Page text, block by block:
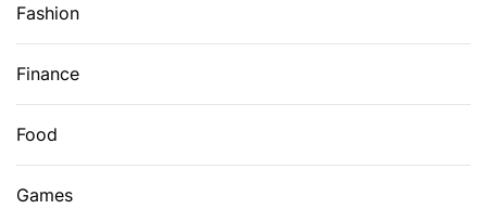
Fashion
Finance
Food
Games